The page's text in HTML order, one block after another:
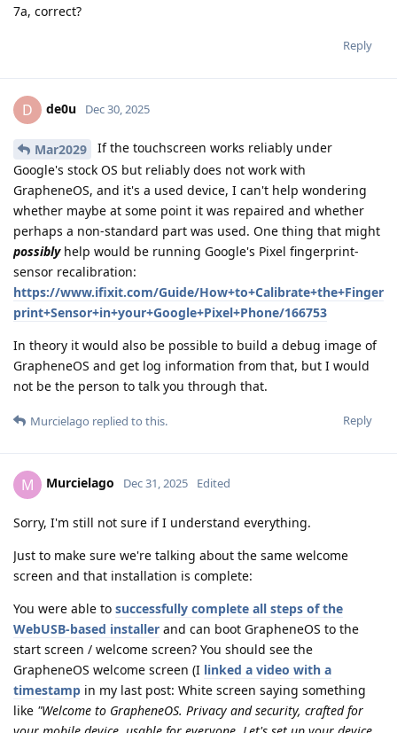
7a, correct?
Reply
D de0u Dec 30, 2025
Mar2029
If the touchscreen works reliably under
Google's stock OS but reliably does not work with
GrapheneOS, and it's a used device, I can't help wondering
whether maybe at some point it was repaired and whether
perhaps a non-standard part was used. One thing that might
possiblyhelp would be running Google's Pixel fingerprint-
sensor recalibration:
https://www.ifixit.com/Guide/How+to+Calibrate+the+Finger
print+Sensor+in+your+Google+Pixel+Phone/166753
In theory it would also be possible to build a debug image of
GrapheneOS and get log information from that, but I would
not be the person to talk you through that.
Reply
Murcielago replied to this.
M Murcielago Dec 31, 2025 Edited
Sorry, I'm still not sure if I understand everything.
Just to make sure we're talking about the same welcome
screen and that installation is complete:
You were able to successfully complete all steps of the
WebUSB-based installer and can boot GrapheneOS to the
start screen / welcome screen? You should see the
GrapheneOS welcome screen (I linked a video with a
timestamp in my last post: White screen saying something
like "Welcome to GrapheneOS. Privacy and security, crafted for